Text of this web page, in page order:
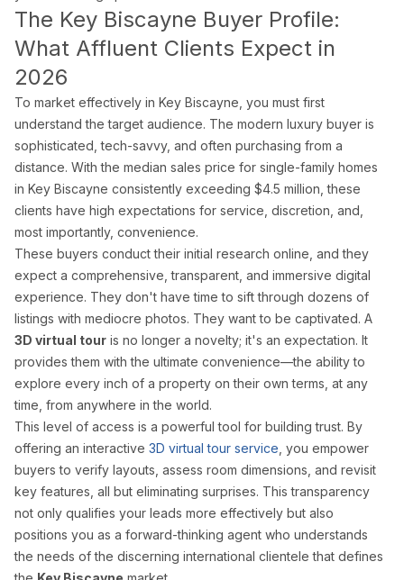
Davie Photography
Palm Beach County
Boca Raton Photography
West Palm Beach Photography
Delray Beach Photography
Boynton Beach Photography
Palm Beach Photography
Lake Worth Photography
Real Estate Photography FAQ —
How much does real estate photography cost in
Packages start at $199 for 25–35 HDR photos with 24-hour
How quickly will I receive my real estate photos?
We guarantee 24-hour delivery. Over 85% of galleries are
Are you FAA certified for drone photography in
Yes. All drone pilots hold FAA Part 107 Remote Pilot
The Key Biscayne Buyer Profile:
What Affluent Clients Expect in
2026
To market effectively in Key Biscayne, you must first
understand the target audience. The modern luxury buyer is
sophisticated, tech-savvy, and often purchasing from a
distance. With the median sales price for single-family homes
in Key Biscayne consistently exceeding $4.5 million, these
clients have high expectations for service, discretion, and,
most importantly, convenience.
These buyers conduct their initial research online, and they
expect a comprehensive, transparent, and immersive digital
experience. They don't have time to sift through dozens of
listings with mediocre photos. They want to be captivated. A
3D virtual tour is no longer a novelty; it's an expectation. It
provides them with the ultimate convenience—the ability to
explore every inch of a property on their own terms, at any
time, from anywhere in the world.
This level of access is a powerful tool for building trust. By
offering an interactive 3D virtual tour service , you empower
buyers to verify layouts, assess room dimensions, and revisit
key features, all but eliminating surprises. This transparency
not only qualifies your leads more effectively but also
positions you as a forward-thinking agent who understands
the needs of the discerning international clientele that defines